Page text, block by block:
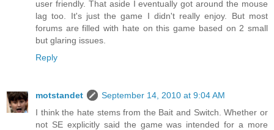
user friendly. That aside I eventually got around the mouse
lag too. It's just the game I didn't really enjoy. But most
forums are filled with hate on this game based on 2 small
but glaring issues.
Reply
motstandet
September 14, 2010 at 9:04 AM
I think the hate stems from the Bait and Switch. Whether or
not SE explicitly said the game was intended for a more